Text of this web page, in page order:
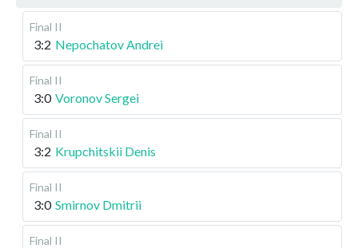
Final II
3:2 Nepochatov Andrei
Final II
3:0 Voronov Sergei
Final II
3:2 Krupchitskii Denis
Final II
3:0 Smirnov Dmitrii
Final II